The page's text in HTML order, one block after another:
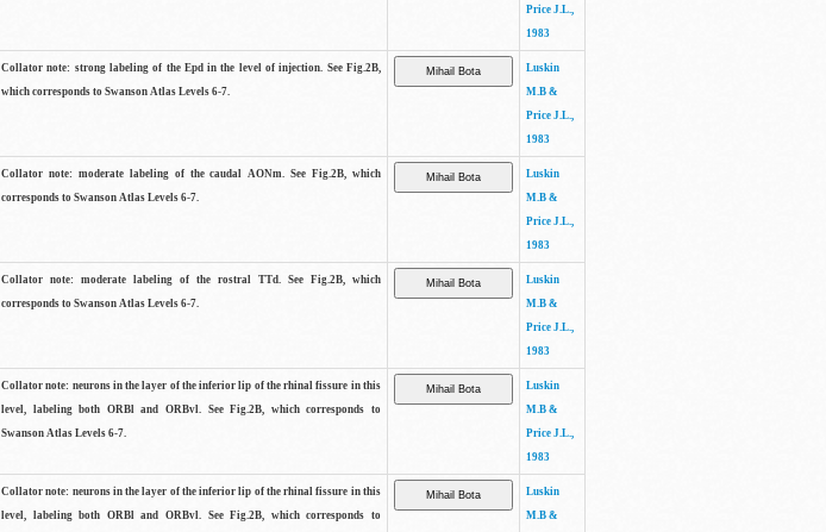
Price J.L.,
1983
Collator note: strong labeling of the Epd in the level of injection. See Fig.2B,
which corresponds to Swanson Atlas Levels 6-7.
Luskin
M.B &
Price J.L.,
1983
Collator note: moderate labeling of the caudal AONm. See Fig.2B, which
corresponds to Swanson Atlas Levels 6-7.
Luskin
M.B &
Price J.L.,
1983
Collator note: moderate labeling of the rostral TTd. See Fig.2B, which
corresponds to Swanson Atlas Levels 6-7.
Luskin
M.B &
Price J.L.,
1983
Collator note: neurons in the layer of the inferior lip of the rhinal fissure in this
level, labeling both ORBl and ORBvl. See Fig.2B, which corresponds to
Swanson Atlas Levels 6-7.
Luskin
M.B &
Price J.L.,
1983
Collator note: neurons in the layer of the inferior lip of the rhinal fissure in this
level, labeling both ORBl and ORBvl. See Fig.2B, which corresponds to
Luskin
M.B &